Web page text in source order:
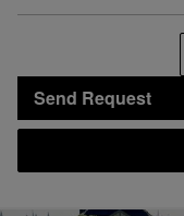
Send Request